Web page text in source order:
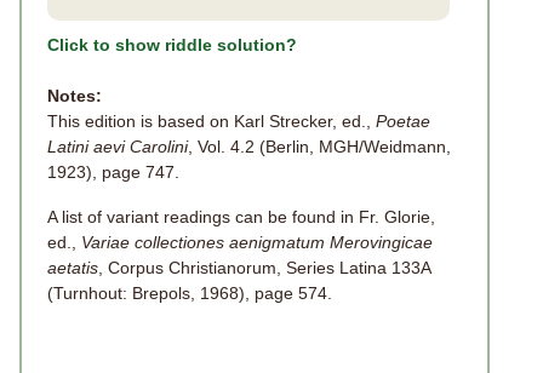
Click to show riddle solution?
Notes:
This edition is based on Karl Strecker, ed., Poetae
Latini aevi Carolini, Vol. 4.2 (Berlin, MGH/Weidmann,
1923), page 747.
A list of variant readings can be found in Fr. Glorie,
ed., Variae collectiones aenigmatum Merovingicae
aetatis , Corpus Christianorum, Series Latina 133A
(Turnhout: Brepols, 1968), page 574.